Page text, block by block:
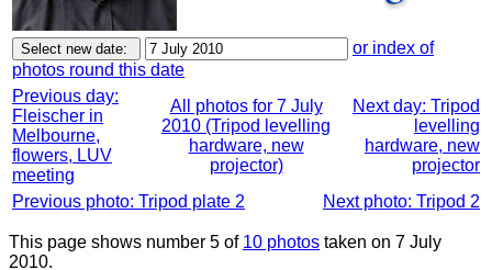
or index of
photos round this date
Previous day:
Fleischer in
Melbourne,
flowers, LUV
meeting
All photos for 7 July
2010 (Tripod levelling
hardware, new
projector)
Next day: Tripod
levelling
hardware, new
projector
Previous photo: Tripod plate 2
Next photo: Tripod 2
This page shows number 5 of 10 photos taken on 7 July
2010.